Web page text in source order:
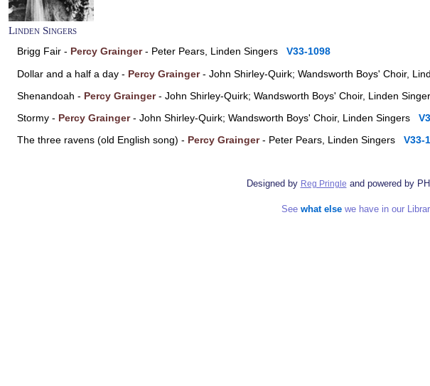
Linden Singers
Brigg Fair - Percy Grainger- Peter Pears, Linden Singers V33-1098
Dollar and a half a day - Percy Grainger- John Shirley-Quirk; Wandsworth Boys' Choir,
Shenandoah - Percy Grainger- John Shirley-Quirk; Wandsworth Boys' Choir, Linden
Stormy - Percy Grainger- John Shirley-Quirk; Wandsworth Boys' Choir, Linden Singers
The three ravens (old English song) - Percy Grainger- Peter Pears, Linden Singers V33-
Designed by Reg Pringle and powered by
See what else we have in our